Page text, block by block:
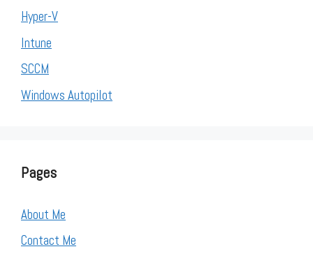
Hyper-V
Intune
SCCM
Windows Autopilot
Pages
About Me
Contact Me